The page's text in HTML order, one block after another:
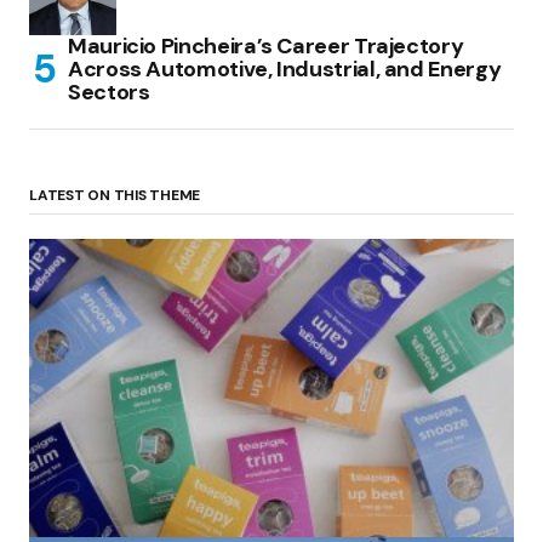
Mauricio Pincheira’s Career Trajectory
Across Automotive, Industrial, and Energy
Sectors
LATEST ON THIS THEME
(no title)
by Roger Bishop 06/01/2022